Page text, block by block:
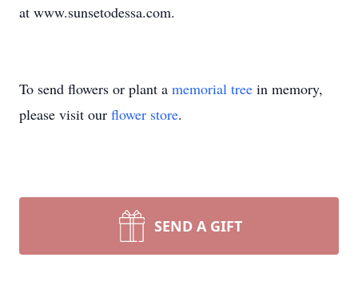
at www.sunsetodessa.com.
To send flowers or plant a memorial tree in memory,
please visit our flower store.
SEND A GIFT